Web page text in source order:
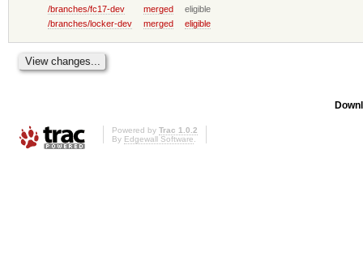
/branches/fc17-dev
merged
eligible
/branches/locker-dev
merged eligible
Powered by Trac 1.0.2
By Edgewall Software.